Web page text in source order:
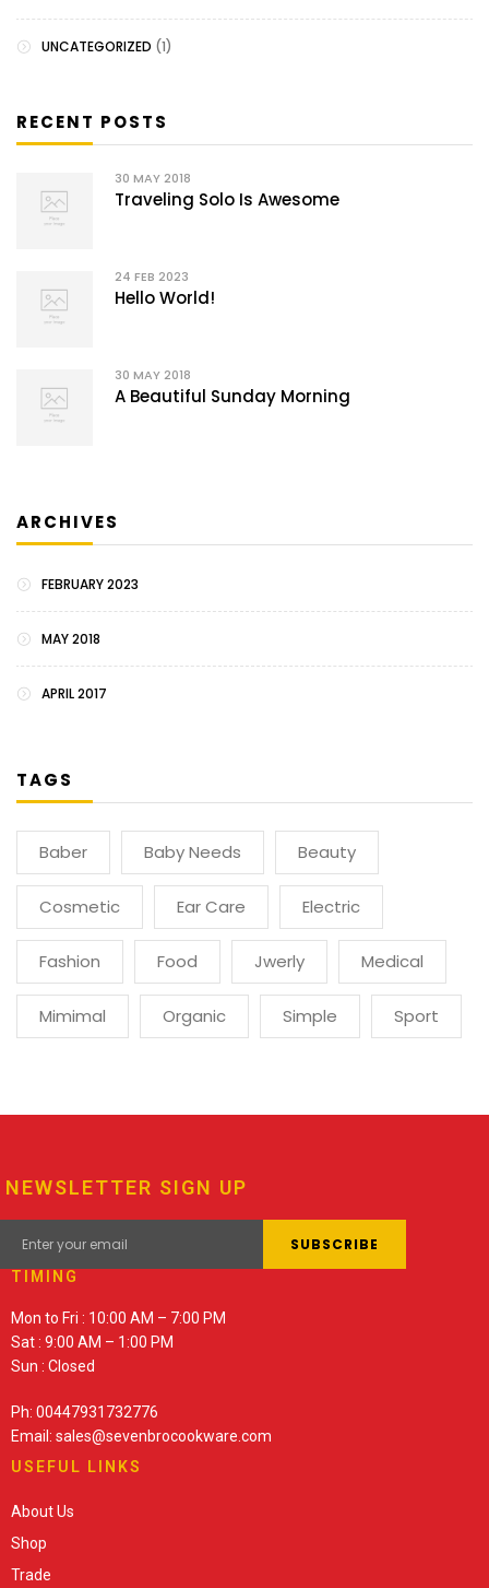
UNCATEGORIZED (1)
RECENT POSTS
30 MAY 2018
Traveling Solo Is Awesome
24 FEB 2023
Hello World!
30 MAY 2018
A Beautiful Sunday Morning
ARCHIVES
FEBRUARY 2023
MAY 2018
APRIL 2017
TAGS
Baber Baby Needs Beauty
Cosmetic Ear Care Electric
Fashion Food Jwerly Medical
Mimimal Organic Simple Sport
NEWSLETTER SIGN UP
TIMING
Mon to Fri : 10:00 AM – 7:00 PM
Sat : 9:00 AM – 1:00 PM
Sun : Closed
Ph: 00447931732776
Email: sales@sevenbrocookware.com
USEFUL LINKS
About Us
Shop
Trade